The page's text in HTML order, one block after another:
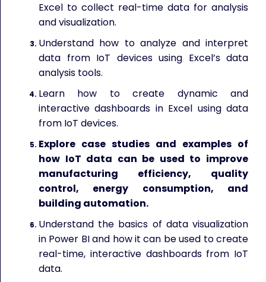
Excel to collect real-time data for analysis
and visualization.
Understand how to analyze and interpret
data from IoT devices using Excel’s data
analysis tools.
Learn how to create dynamic and
interactive dashboards in Excel using data
from IoT devices.
Explore case studies and examples of
how IoT data can be used to improve
manufacturing efficiency, quality
control, energy consumption, and
building automation.
Understand the basics of data visualization
in Power BI and how it can be used to create
real-time, interactive dashboards from IoT
data.